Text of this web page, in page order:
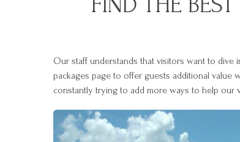
Our staff understands that visitors want to dive
packages page to offer guests additional value
constantly trying to add more ways to help our